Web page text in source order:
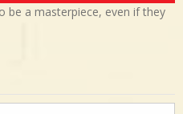
be a masterpiece, even if they